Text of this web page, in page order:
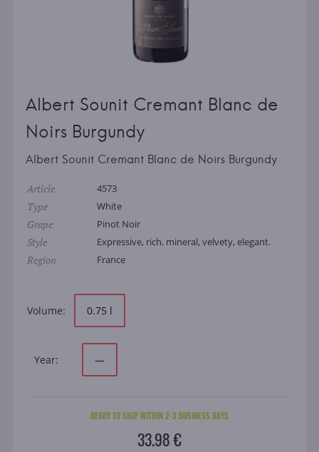
Albert Sounit Cremant Blanc de
Noirs Burgundy
Albert Sounit Cremant Blanc de Noirs Burgundy
Article 4573
Type White
Grape Pinot Noir
Style Expressive, rich, mineral, velvety, elegant.
Region France
Volume: 0.75 l
Year: —
READY TO SHIP WITHIN 2-3 BUSINESS DAYS
33.98 €